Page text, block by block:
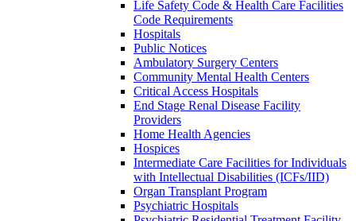
Life Safety Code & Health Care Facilities
Code Requirements
Hospitals
Public Notices
Ambulatory Surgery Centers
Community Mental Health Centers
Critical Access Hospitals
End Stage Renal Disease Facility
Providers
Home Health Agencies
Hospices
Intermediate Care Facilities for Individuals
with Intellectual Disabilities (ICFs/IID)
Organ Transplant Program
Psychiatric Hospitals